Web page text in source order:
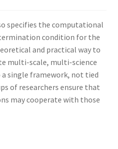
specifies the computational
condition for the
and practical way to
multi-scale, multi-science
single framework, not tied
of researchers ensure that
may cooperate with those